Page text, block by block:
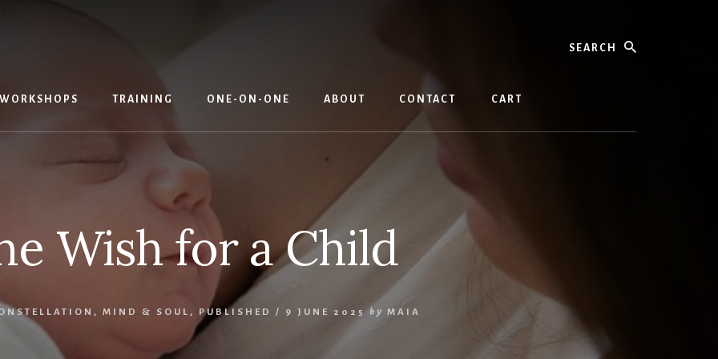
WORKSHOPS TRAINING ONE-ON-ONE ABOUT CONTACT CART
Wish for a Child
, MIND & SOUL , PUBLISHED / 9 JUNE 2025 by MAIA